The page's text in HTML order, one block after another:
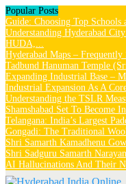
Popular Posts
Guide: Choosing Top Schools
Understanding Hyderabad
HUDA,...
Hyderabad Maps –
Tadbund Hanuman Temple
Expanding Industrial Base –
Industrial Expansion As A
Understanding the TSLR
Shamshabad Set To Become
Telangana: India’s Largest
Gongadi: The Traditional
Shri Samarth Kamadhenu
Shri Sadguru Samarth
AI Hallucinations And Their